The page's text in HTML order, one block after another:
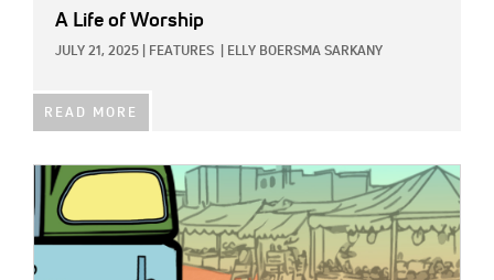
A Life of Worship
JULY 21, 2025 FEATURES ELLY BOERSMA SARKANY
READ MORE
IMAGE: